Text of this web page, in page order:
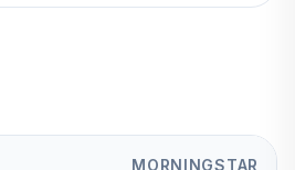
MORNINGSTAR